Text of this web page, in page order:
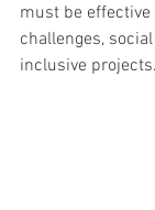
must be
challenges,
inclusive projects.